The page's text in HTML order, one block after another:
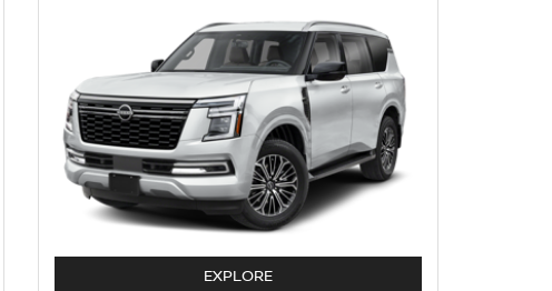
EXPLOREARMADA